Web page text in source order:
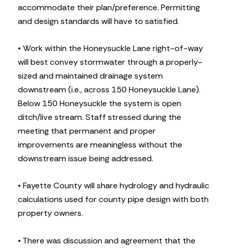
accommodate their plan/preference. Permitting
and design standards will have to satisfied.
• Work within the Honeysuckle Lane right-of-way
will best convey stormwater through a properly-
sized and maintained drainage system
downstream (i.e., across 150 Honeysuckle Lane).
Below 150 Honeysuckle the system is open
ditch/live stream. Staff stressed during the
meeting that permanent and proper
improvements are meaningless without the
downstream issue being addressed.
• Fayette County will share hydrology and hydraulic
calculations used for county pipe design with both
property owners.
• There was discussion and agreement that the